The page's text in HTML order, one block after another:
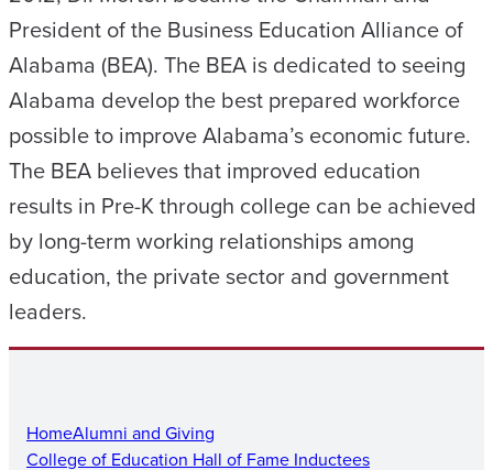
President of the Business Education Alliance of
Alabama (BEA). The BEA is dedicated to seeing
Alabama develop the best prepared workforce
possible to improve Alabama’s economic future.
The BEA believes that improved education
results in Pre-K through college can be achieved
by long-term working relationships among
education, the private sector and government
leaders.
HomeAlumni and Giving
College of Education Hall of Fame Inductees